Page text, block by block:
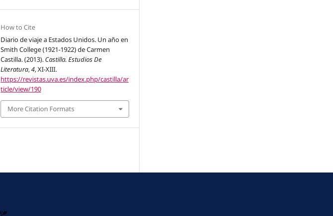
How to Cite
Diario de viaje a Estados Unidos. Un año en
Smith College (1921-1922) de Carmen
Castilla. (2013). Castilla. Estudios De
Literatura,4, XI-XIII.
https://revistas.uva.es/index.php/castilla/ar
ticle/view/190
More Citation Formats